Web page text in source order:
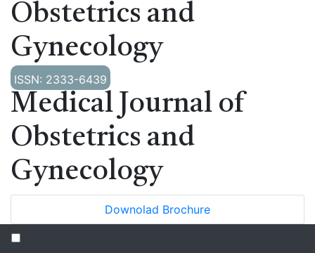
Obstetrics and
Gynecology
ISSN: 2333-6439
Medical Journal of
Obstetrics and
Gynecology
Downolad Brochure